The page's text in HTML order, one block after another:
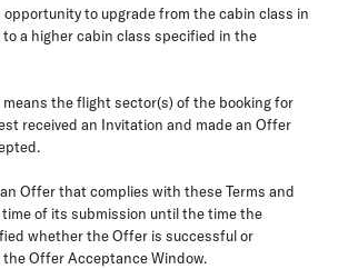
opportunity to upgrade from the cabin class in
a higher cabin class specified in the
means the flight sector(s) of the booking for
received an Invitation and made an Offer
Offer that complies with these Terms and
of its submission until the time the
whether the Offer is successful or
Offer Acceptance Window.